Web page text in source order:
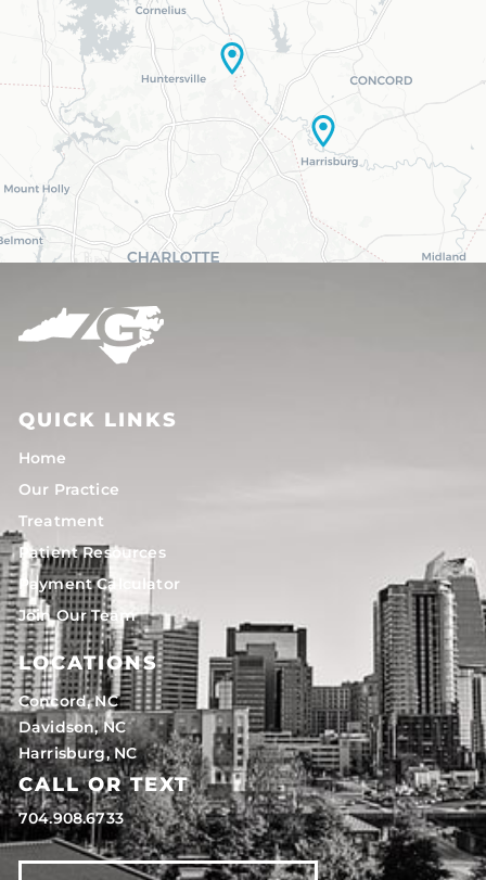
QUICK LINKS
Home
Our Practice
Treatment
Patient Resources
Payment Calculator
Join Our Team
LOCATIONS
Concord, NC
Davidson, NC
Harrisburg, NC
CALL OR TEXT
704.908.6733